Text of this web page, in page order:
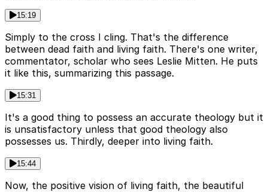
15:19
Simply to the cross I cling. That's the difference
between dead faith and living faith. There's one writer,
commentator, scholar who sees Leslie Mitten. He puts
it like this, summarizing this passage.
15:31
It's a good thing to possess an accurate theology but it
is unsatisfactory unless that good theology also
possesses us. Thirdly, deeper into living faith.
15:44
Now, the positive vision of living faith, the beautiful